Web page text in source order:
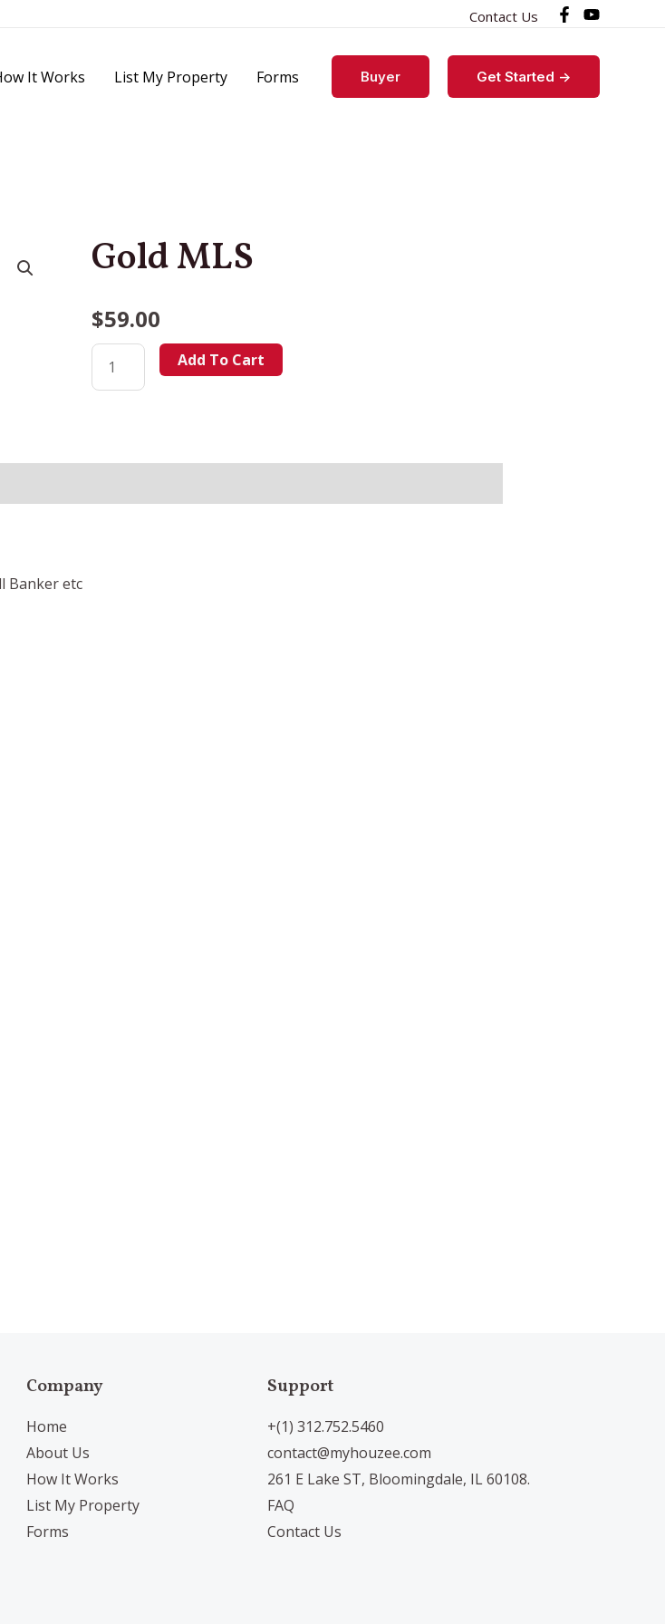
Contact Us
It Works List My Property Forms Buyer Get Started ->
Gold MLS
$59.00
Add To Cart
Banker etc
Company
Home
About Us
How It Works
List My Property
Forms
Support
+(1) 312.752.5460
contact@myhouzee.com
261 E Lake ST, Bloomingdale, IL 60108.
FAQ
Contact Us